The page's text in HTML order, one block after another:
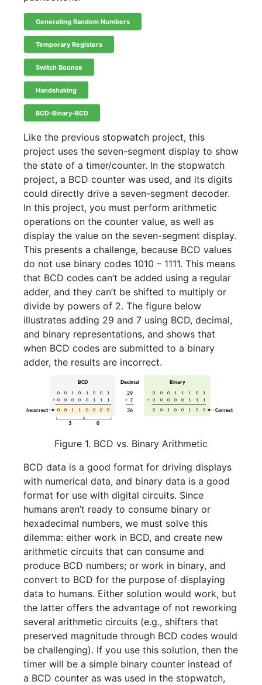
Generating Random Numbers
Temporary Registers
Switch Bounce
Handshaking
BCD-Binary-BCD
Like the previous stopwatch project, this
project uses the seven-segment display to show
the state of a timer/counter. In the stopwatch
project, a BCD counter was used, and its digits
could directly drive a seven-segment decoder.
In this project, you must perform arithmetic
operations on the counter value, as well as
display the value on the seven-segment display.
This presents a challenge, because BCD values
do not use binary codes 1010 – 1111. This means
that BCD codes can’t be added using a regular
adder, and they can’t be shifted to multiply or
divide by powers of 2. The figure below
illustrates adding 29 and 7 using BCD, decimal,
and binary representations, and shows that
when BCD codes are submitted to a binary
adder, the results are incorrect.
Figure 1. BCD vs. Binary Arithmetic
BCD data is a good format for driving displays
with numerical data, and binary data is a good
format for use with digital circuits. Since
humans aren’t ready to consume binary or
hexadecimal numbers, we must solve this
dilemma: either work in BCD, and create new
arithmetic circuits that can consume and
produce BCD numbers; or work in binary, and
convert to BCD for the purpose of displaying
data to humans. Either solution would work, but
the latter offers the advantage of not reworking
several arithmetic circuits (e.g., shifters that
preserved magnitude through BCD codes would
be challenging). If you use this solution, then the
timer will be a simple binary counter instead of
a BCD counter as was used in the stopwatch,